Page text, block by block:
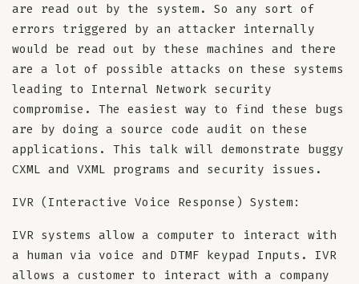
are read out by the system. So any sort of
errors triggered by an attacker internally
would be read out by these machines and there
are a lot of possible attacks on these systems
leading to Internal Network security
compromise. The easiest way to find these bugs
are by doing a source code audit on these
applications. This talk will demonstrate buggy
CXML and VXML programs and security issues.
IVR (Interactive Voice Response) System:
IVR systems allow a computer to interact with
a human via voice and DTMF keypad Inputs. IVR
allows a customer to interact with a company